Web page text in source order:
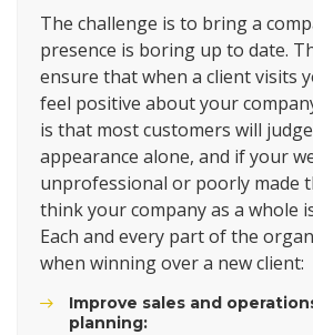
The challenge is to bring a
presence is boring up to date.
ensure that when a client visits
feel positive about your
is that most customers will
appearance alone, and if your
unprofessional or poorly made
think your company as a whole
Each and every part of the
when winning over a new client:
Improve sales and
planning: